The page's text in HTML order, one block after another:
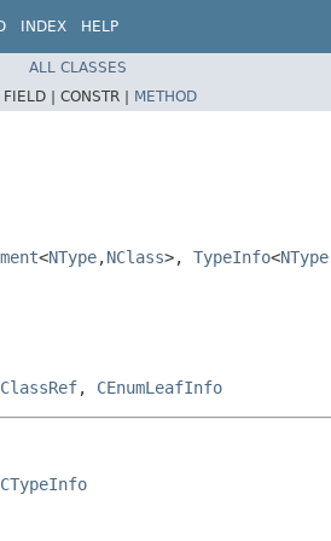
INDEX HELP
ALL CLASSES
FIELD | CONSTR | METHOD
<NType,NClass>, TypeInfo<NType
, CEnumLeafInfo
CTypeInfo